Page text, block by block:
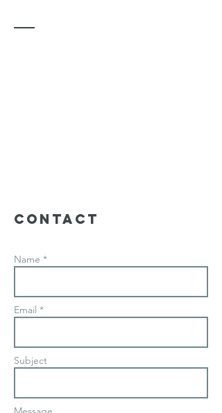
Contact
Name *
Email *
Subject